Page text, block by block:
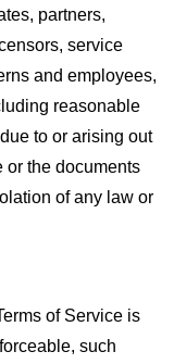
partners,
service
and employees,
reasonable
to or arising out
or the documents
of any law or
of Service is
such